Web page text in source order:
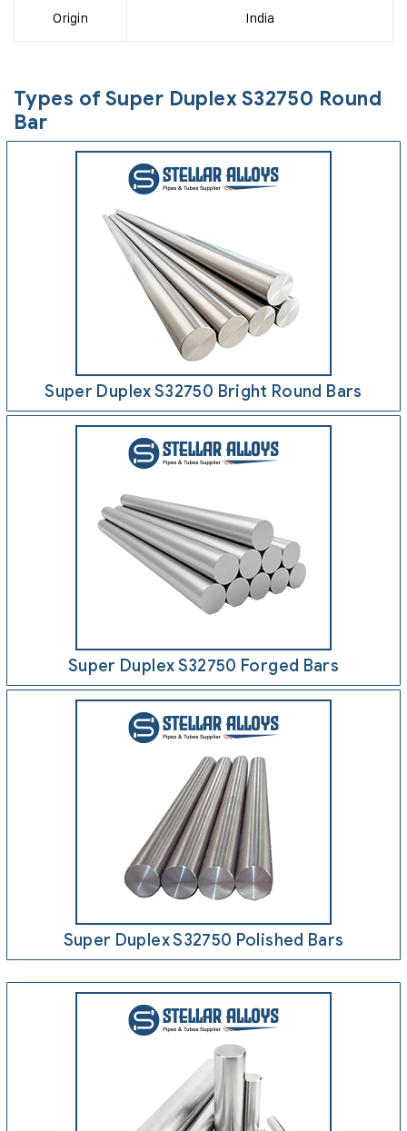
Origin India
Types of Super Duplex S32750 Round
Bar
Super Duplex S32750 Bright Round Bars
Super Duplex S32750 Forged Bars
Super Duplex S32750 Polished Bars